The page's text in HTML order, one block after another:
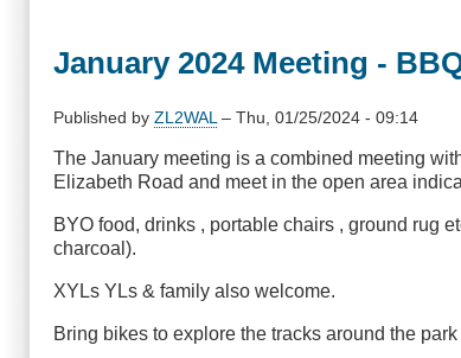
January 2024 Meeting -
Published by ZL2WAL – Thu, 01/25/2024 - 09:14
The January meeting is a combined meeting
Elizabeth Road and meet in the open area
BYO food, drinks , portable chairs , ground rug
charcoal).
XYLs YLs & family also welcome.
Bring bikes to explore the tracks around the park